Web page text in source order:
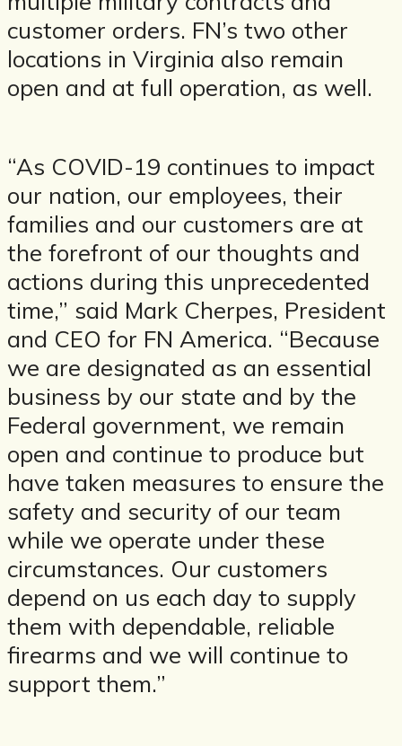
customer orders. FN’s two other
locations in Virginia also remain
open and at full operation, as well.
“As COVID-19 continues to impact
our nation, our employees, their
families and our customers are at
the forefront of our thoughts and
actions during this unprecedented
time,” said Mark Cherpes, President
and CEO for FN America. “Because
we are designated as an essential
business by our state and by the
Federal government, we remain
open and continue to produce but
have taken measures to ensure the
safety and security of our team
while we operate under these
circumstances. Our customers
depend on us each day to supply
them with dependable, reliable
firearms and we will continue to
support them.”